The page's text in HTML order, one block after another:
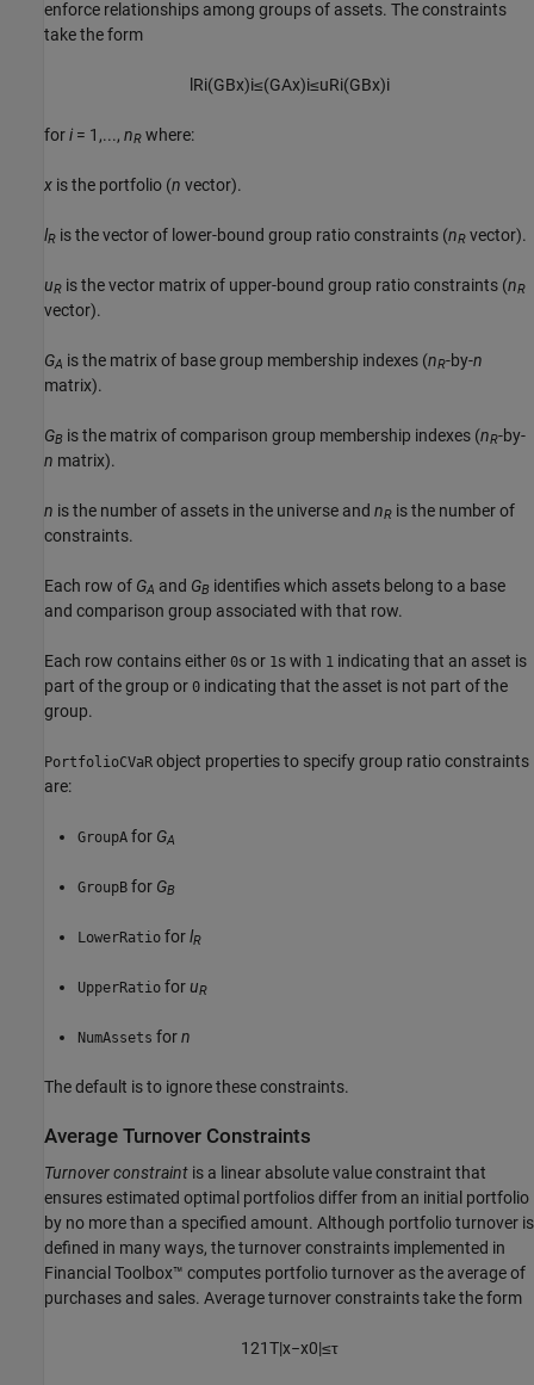
enforce relationships among groups of assets. The constraints
take the form
Ri(GBx)i≤(GAx)i≤uRi(GBx)i
fori = 1,..., nR where:
x is the portfolio (n vector).
lR is the vector of lower-bound group ratio constraints (nR vector).
uR is the vector matrix of upper-bound group ratio constraints (nR
vector).
GA is the matrix of base group membership indexes (nR-by-n
matrix).
GB is the matrix of comparison group membership indexes (nR-by-
n matrix).
n is the number of assets in the universe and nR is the number of
constraints.
Each row of GA and GB identifies which assets belong to a base
and comparison group associated with that row.
Each row contains either 0s or 1 s with 1 indicating that an asset is
part of the group or 0 indicating that the asset is not part of the
group.
PortfolioCVaR object properties to specify group ratio constraints
are:
GroupA for GA
GroupB for GB
LowerRatio forlR
UpperRatio foruR
NumAssets forn
The default is to ignore these constraints.
Average Turnover Constraints
Turnover constraint is a linear absolute value constraint that
ensures estimated optimal portfolios differ from an initial portfolio
by no more than a specified amount. Although portfolio turnover is
defined in many ways, the turnover constraints implemented in
Financial Toolbox™ computes portfolio turnover as the average of
purchases and sales. Average turnover constraints take the form
121T|x−x0|≤τ